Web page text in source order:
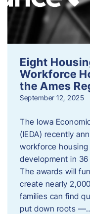
Eight
Workforce
the Ames
September 12, 2025
The Iowa
(IEDA) recently
workforce
development in
The awards will
create nearly
families can find
put down roots